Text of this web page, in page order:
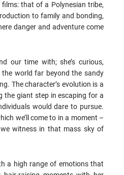
that of a Polynesian tribe,
to family and bonding,
danger and adventure come
our time with; she’s curious,
the world far beyond the sandy
The character’s evolution is a
the giant step in escaping for a
would dare to pursue.
we’ll come to in a moment –
witness in that mass sky of
a high range of emotions that